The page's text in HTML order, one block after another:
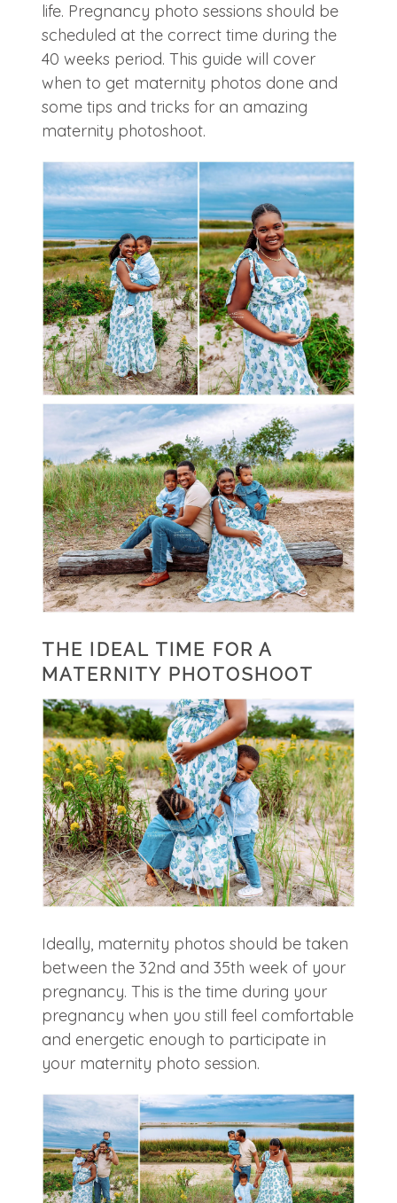
life. Pregnancy photo sessions should be
scheduled at the correct time during the
40 weeks period. This guide will cover
when to get maternity photos done and
some tips and tricks for an amazing
maternity photoshoot.
THE IDEAL TIME FOR A
MATERNITY PHOTOSHOOT
Ideally, maternity photos should be taken
between the 32nd and 35th week of your
pregnancy. This is the time during your
pregnancy when you still feel comfortable
and energetic enough to participate in
your maternity photo session.